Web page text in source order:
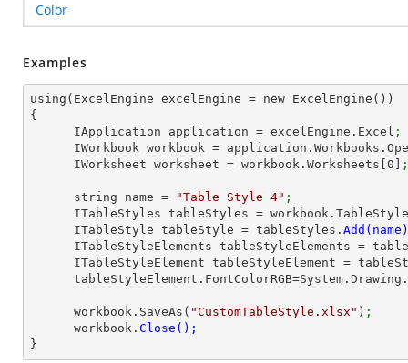
Color
Examples
using(ExcelEngine excelEngine = new ExcelEngine())
{
      IApplication application = excelEngine.Excel
;
IWorkbook workbook =
      IWorksheet worksheet = workbook.Worksheets[
0 ;
      string name =
"Table Style 4" ;
ITableStyles tableStyles =
      ITableStyle tableStyle = tableStyles.
ITableStyleElements tableStyleElements =
ITableStyleElement tableStyleElement =
      workbook.SaveAs(
"CustomTableStyle.xlsx" ) ;
      workbook.
}